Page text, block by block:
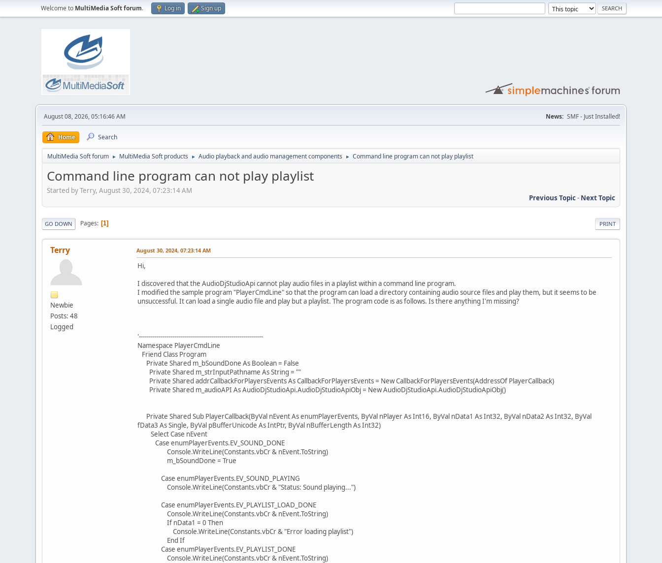
Welcome to MultiMedia Soft forum. Log in Sign up
August 08, 2026, 05:16:46 AM News: SMF - Just Installed!
Home Search
MultiMedia Soft forum ► MultiMedia Soft products ► Audio playback and audio management components ► Command line program can not play playlist
Command line program can not play playlist
Started by Terry, August 30, 2024, 07:23:14 AM
Previous Topic- Next Topic
PRINT
GO DOWN Pages 1
Terry
Newbie
Posts: 48
Logged
August 30, 2024, 07:23:14 AM
Hi,
I discovered that the AudioDjStudioApi cannot play audio files in a playlist within a command line program.
I modified the sample program "PlayerCmdLine" so that the program can load a directory containing audio source files and play them, but it seems to be
unsuccessful. It can load a single audio file and play but a playlist. The program code is as follows. Is there anything I'm missing?
'---------------------------------------------------------------
Namespace PlayerCmdLine
Friend Class Program
Private Shared m_bSoundDone As Boolean = False
Private Shared m_strInputPathname As String = ""
Private Shared addrCallbackForPlayersEvents As CallbackForPlayersEvents = New CallbackForPlayersEvents(AddressOf PlayerCallback)
Private Shared m_audioAPI As AudioDjStudioApi.AudioDjStudioApiObj = New AudioDjStudioApi.AudioDjStudioApiObj()
Private Shared Sub PlayerCallback(ByVal nEvent As enumPlayerEvents, ByVal nPlayer As Int16, ByVal nData1 As Int32, ByVal nData2 As Int32, ByVal
fData3 As Single, ByVal pBufferUnicode As IntPtr, ByVal nBufferLength As Int32)
Select Case nEvent
Case enumPlayerEvents.EV_SOUND_DONE
Console.WriteLine(Constants.vbCr & nEvent.ToString)
m_bSoundDone = True
Case enumPlayerEvents.EV_SOUND_PLAYING
Console.WriteLine(Constants.vbCr & "Status: Sound playing...")
Case enumPlayerEvents.EV_PLAYLIST_LOAD_DONE
Console.WriteLine(Constants.vbCr & nEvent.ToString)
If nData1 = 0 Then
Console.WriteLine(Constants.vbCr & "Error loading playlist")
End If
Case enumPlayerEvents.EV_PLAYLIST_DONE
Console.WriteLine(Constants.vbCr & nEvent.ToString)